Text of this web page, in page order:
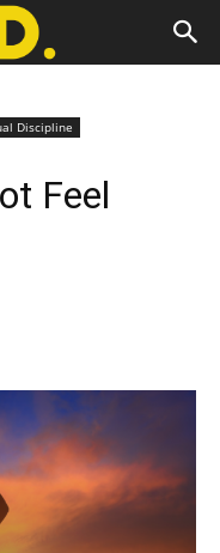
Discipline
Feel